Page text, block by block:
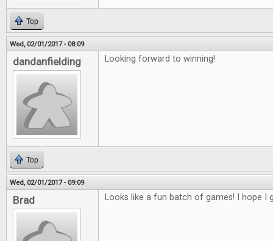
Top
Wed, 02/01/2017 - 08:09
dandanfielding Looking forward to winning!
Top
Wed, 02/01/2017 - 09:09
Brad Looks like a fun batch of games! I hope I